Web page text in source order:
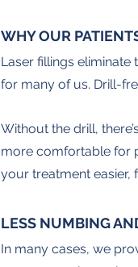
WHY OUR
Laser fillings
for many of us. Drill-
Without the drill,
more comfortable for
your treatment easier,
LESS NUMBING
In many cases, we